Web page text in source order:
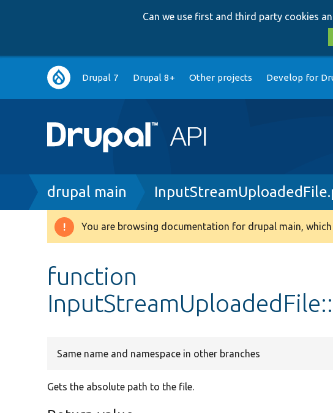
Can we use first and third party cookies
Main
navigation
Drupal 7 Drupal 8+ Other projects Develop for
Breadcrumb
drupal main
Warning
You are browsing documentation for drupal main,
function
Same name and namespace in other branches
Gets the absolute path to the file.